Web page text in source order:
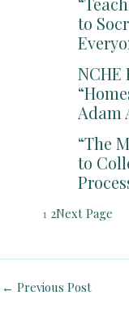
to
NCHE
Adam
“The
to
1 2Next Page
← Previous Post